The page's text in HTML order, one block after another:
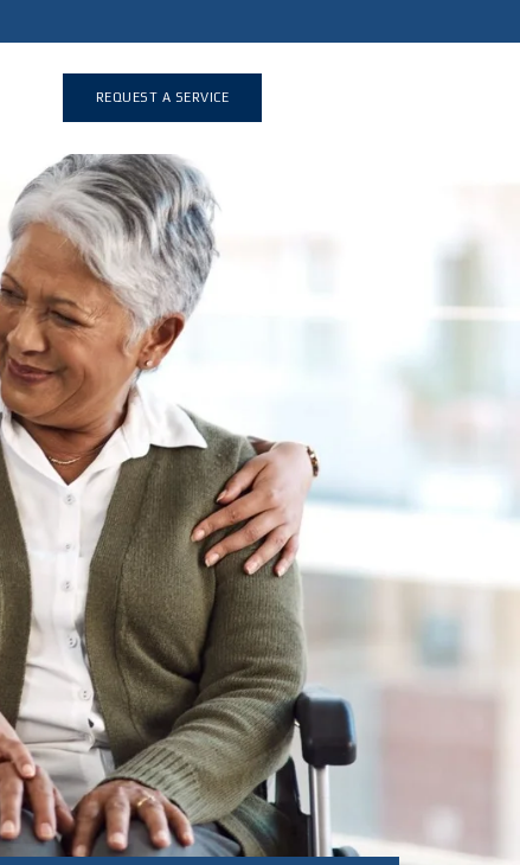
REQUEST A SERVICE